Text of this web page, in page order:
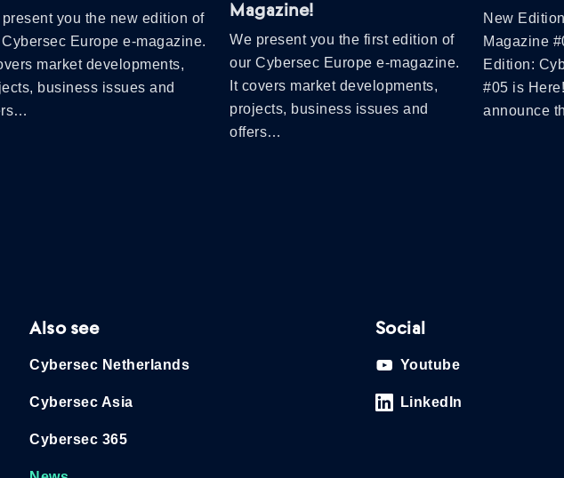
present you the new edition of
Europe e-magazine.
market developments,
business issues and
Magazine!
We present you the first edition of
our Cybersec Europe e-magazine.
It covers market developments,
projects, business issues and
offers…
New
Magazine
Edition:
#05 is
announce
Also see
Cybersec Netherlands
Cybersec Asia
Cybersec 365
Social
Youtube
LinkedIn